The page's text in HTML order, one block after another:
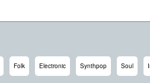
Folk Electronic Synthpop Soul